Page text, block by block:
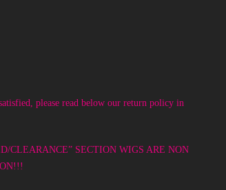
please read below our return policy in
CLEARANCE” SECTION WIGS ARE NON